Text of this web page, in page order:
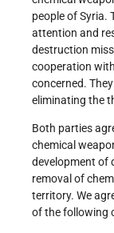
people of Syria.
attention and
destruction
cooperation
concerned.
eliminating the
Both parties
chemical
development of
removal of
territory. We
of the following